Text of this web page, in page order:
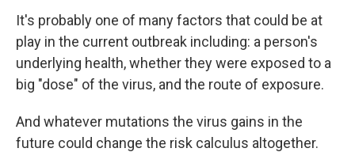
It's probably one of many factors that could be at
play in the current outbreak including: a person's
underlying health, whether they were exposed to a
big "dose" of the virus, and the route of exposure.
And whatever mutations the virus gains in the
future could change the risk calculus altogether.